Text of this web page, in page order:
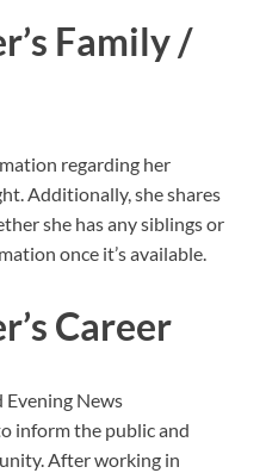
Family /
regarding her
Additionally, she shares
she has any siblings or
once it’s available.
Career
Evening News
inform the public and
After working in